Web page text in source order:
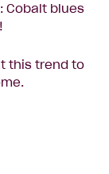
Cobalt blues
this trend to